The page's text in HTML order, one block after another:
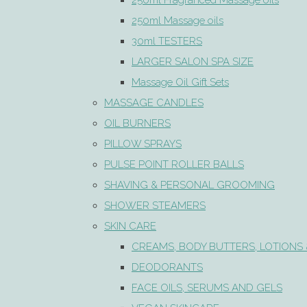
250ml Massage oils
30ml TESTERS
LARGER SALON SPA SIZE
Massage Oil Gift Sets
MASSAGE CANDLES
OIL BURNERS
PILLOW SPRAYS
PULSE POINT ROLLER BALLS
SHAVING & PERSONAL GROOMING
SHOWER STEAMERS
SKIN CARE
CREAMS, BODY BUTTERS, LOTIONS
DEODORANTS
FACE OILS, SERUMS AND GELS